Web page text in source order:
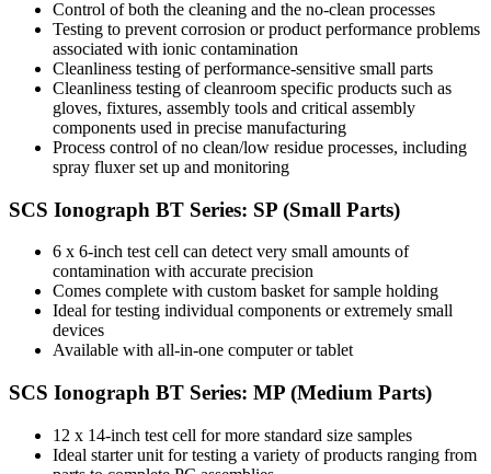
Control of both the cleaning and the no-clean processes
Testing to prevent corrosion or product performance problems
associated with ionic contamination
Cleanliness testing of performance-sensitive small parts
Cleanliness testing of cleanroom specific products such as
gloves, fixtures, assembly tools and critical assembly
components used in precise manufacturing
Process control of no clean/low residue processes, including
spray fluxer set up and monitoring
SCS Ionograph BT Series: SP (Small Parts)
6 x 6-inch test cell can detect very small amounts of
contamination with accurate precision
Comes complete with custom basket for sample holding
Ideal for testing individual components or extremely small
devices
Available with all-in-one computer or tablet
SCS Ionograph BT Series: MP (Medium Parts)
12 x 14-inch test cell for more standard size samples
Ideal starter unit for testing a variety of products ranging from